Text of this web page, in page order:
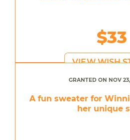
$33
VIEW WISH
GRANTED ON NOV
A fun sweater for
her unique